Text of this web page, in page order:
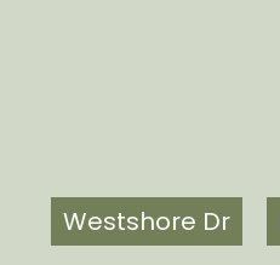
Westshore Dr